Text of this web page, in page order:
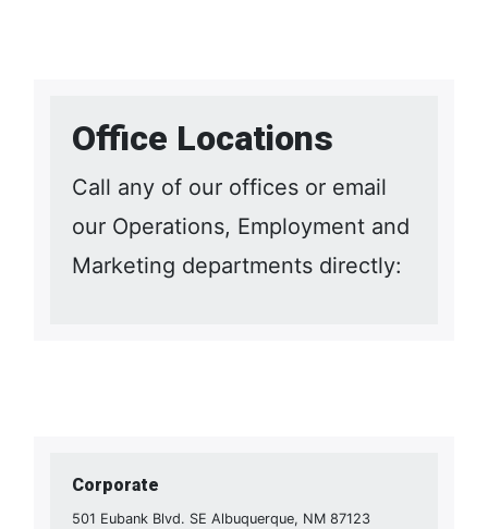
Office Locations
Call any of our offices or email
our Operations, Employment and
Marketing departments directly:
Corporate
501 Eubank Blvd. SE Albuquerque, NM 87123